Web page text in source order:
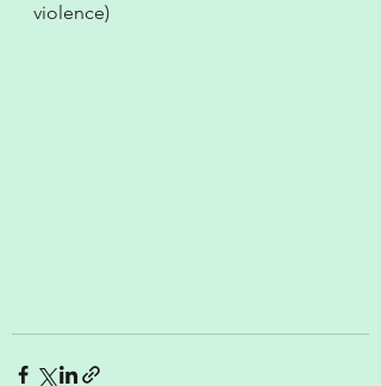
violence)